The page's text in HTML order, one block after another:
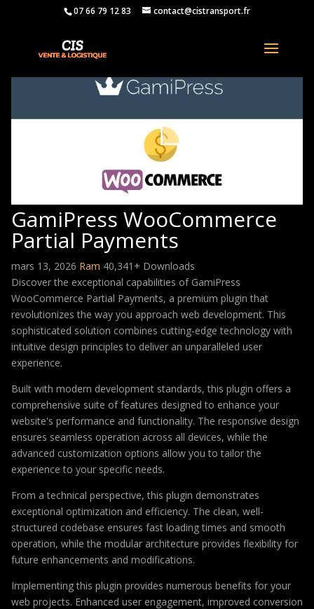
07 66 79 12 83 contact@cistransport.fr
GamiPress WooCommerce
Partial Payments
mars 13, 2026 Ram 40,341+ Downloads
Discover the exceptional capabilities of GamiPress
WooCommerce Partial Payments, a premium plugin that
revolutionizes the way you approach web development. This
sophisticated solution combines cutting-edge technology with
intuitive design principles to deliver an unparalleled user
experience.
Built with modern development standards, this plugin offers a
comprehensive suite of features designed to enhance your
website's performance and functionality. The responsive design
ensures seamless operation across all devices, while the
advanced customization options allow you to tailor the
experience to your specific needs.
From a technical perspective, this plugin demonstrates
exceptional optimization and efficiency. The clean, well-
structured codebase ensures fast loading times and smooth
operation, while the modular architecture provides flexibility for
future enhancements and modifications.
Implementing this plugin provides numerous benefits for your
web projects. Enhanced user engagement, improved conversion